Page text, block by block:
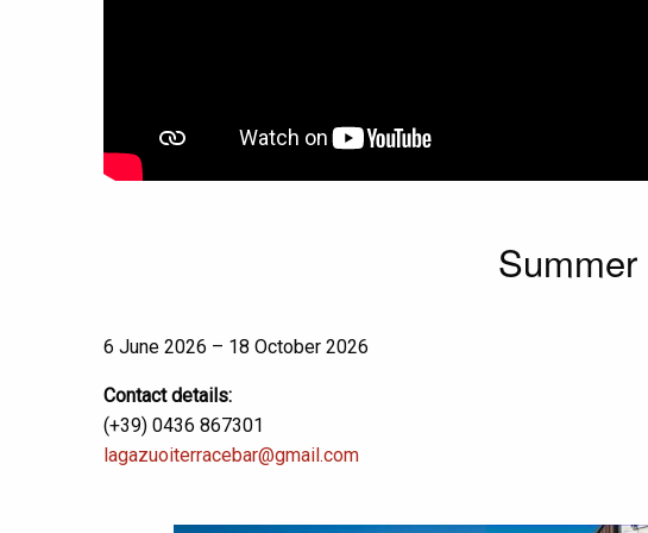
6 June 2026 – 18 October 2026
Contact details:
(+39) 0436 867301
lagazuoiterracebar@gmail.com